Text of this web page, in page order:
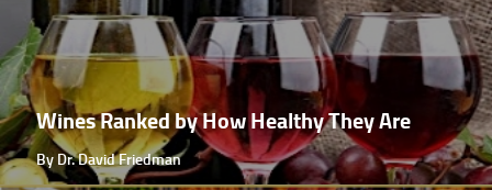
Wines Ranked by How Healthy They Are
By Dr. David Friedman